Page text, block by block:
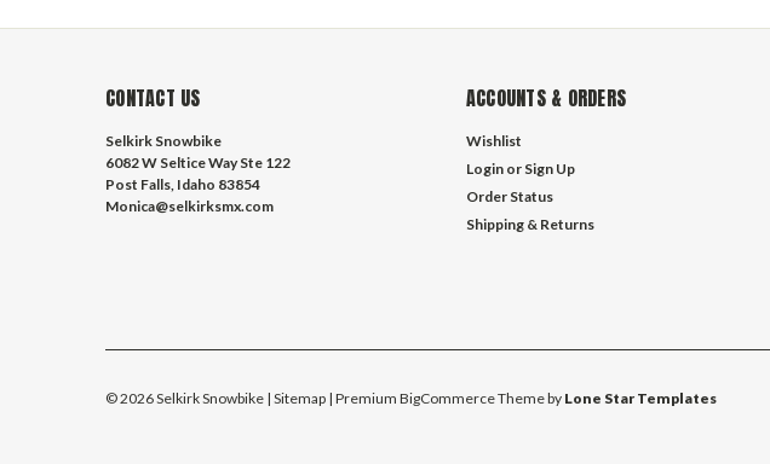
CONTACT US
Selkirk Snowbike
6082 W Seltice Way Ste 122
Post Falls, Idaho 83854
Monica@selkirksmx.com
ACCOUNTS & ORDERS
Wishlist
Login or Sign Up
Order Status
Shipping & Returns
©2026Selkirk Snowbike | Sitemap | Premium BigCommerceTheme by Lone Star Templates